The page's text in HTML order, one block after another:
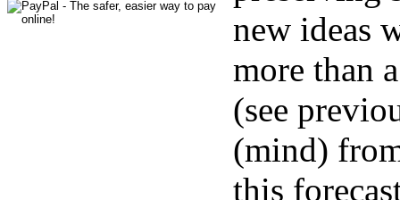
new ideas
more than
(see
(mind)
this